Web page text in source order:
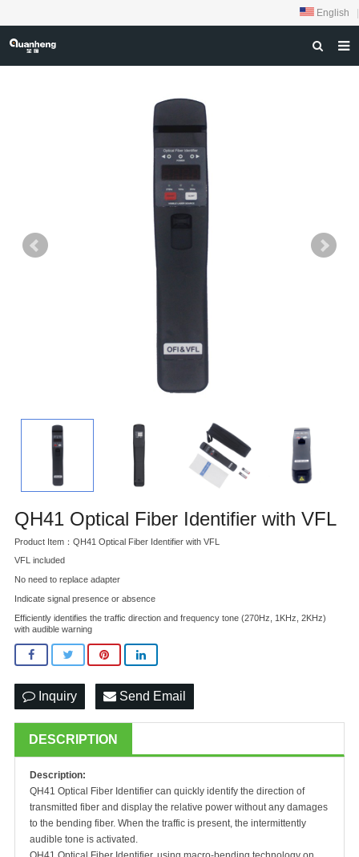
English
FEEDBACK
QH41 Optical Fiber Identifier with VFL
Product Item：QH41 Optical Fiber Identifier with VFL
VFL included
No need to replace adapter
Indicate signal presence or absence
Efficiently identifies the traffic direction and frequency tone (270Hz, 1KHz, 2KHz)
with audible warning
Inquiry Send Email
DESCRIPTION
Description:
QH41 Optical Fiber Identifier can quickly identify the direction of
transmitted fiber and display the relative power without any damages
to the bending fiber. When the traffic is present, the intermittently
audible tone is activated.